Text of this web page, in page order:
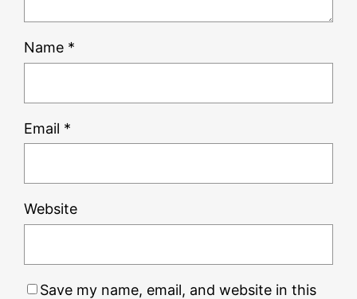
Name *
Email *
Website
Save my name, email, and website in this